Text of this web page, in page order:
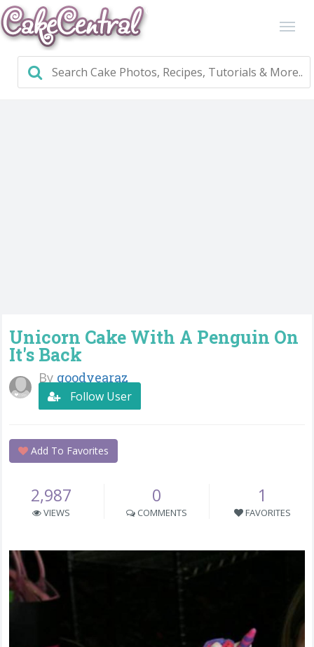
Unicorn Cake With A Penguin On
It's Back
By goodyearaz
Follow User
Add To Favorites
2,987
VIEWS
0
COMMENTS
1
FAVORITES